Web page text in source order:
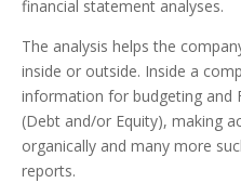
financial statement analyses.
The analysis helps the
inside or outside. Inside a
information for budgeting and
(Debt and/or Equity), making
organically and many more
reports.